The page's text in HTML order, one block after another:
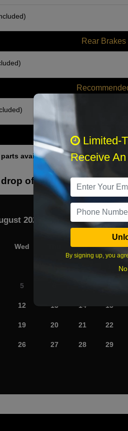
Rear Brakes
Other
available for this axle.
off your car
2026 ›
Wed Fri Sat
5
12 13 14 15
19 20 21 22
26 27 28 29
Limited-
Receive
By signing up, you